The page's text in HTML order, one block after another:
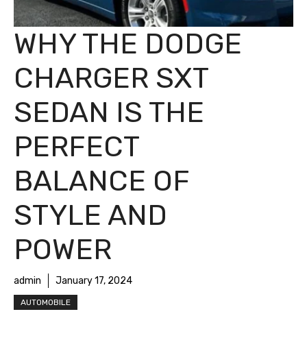
WHY THE DODGE
CHARGER SXT
SEDAN IS THE
PERFECT
BALANCE OF
STYLE AND
POWER
admin January 17, 2024
AUTOMOBILE